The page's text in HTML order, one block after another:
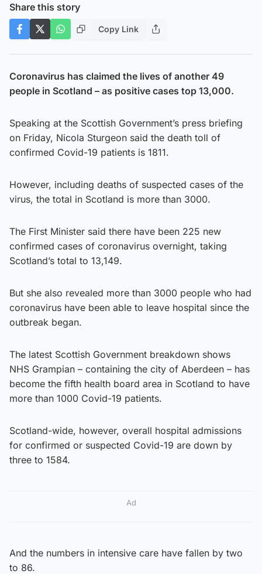
Share this story
Copy Link
Coronavirus has claimed the lives of another 49
people in Scotland – as positive cases top 13,000.
Speaking at the Scottish Government’s press briefing
on Friday, Nicola Sturgeon said the death toll of
confirmed Covid-19 patients is 1811.
However, including deaths of suspected cases of the
virus, the total in Scotland is more than 3000.
The First Minister said there have been 225 new
confirmed cases of coronavirus overnight, taking
Scotland’s total to 13,149.
But she also revealed more than 3000 people who had
coronavirus have been able to leave hospital since the
outbreak began.
The latest Scottish Government breakdown shows
NHS Grampian – containing the city of Aberdeen – has
become the fifth health board area in Scotland to have
more than 1000 Covid-19 patients.
Scotland-wide, however, overall hospital admissions
for confirmed or suspected Covid-19 are down by
three to 1584.
Ad
And the numbers in intensive care have fallen by two
to 86.